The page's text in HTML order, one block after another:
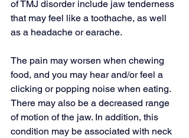
of TMJ disorder include jaw tenderness
that may feel like a toothache, as well
as a headache or earache.
The pain may worsen when chewing
food, and you may hear and/or feel a
clicking or popping noise when eating.
There may also be a decreased range
of motion of the jaw. In addition, this
condition may be associated with neck